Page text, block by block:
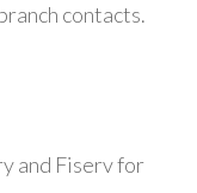
contacts.
and Fiserv for